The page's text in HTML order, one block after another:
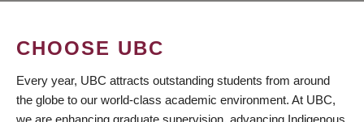
CHOOSE UBC
Every year, UBC attracts outstanding students from around
the globe to our world-class academic environment. At UBC,
we are enhancing graduate supervision, advancing Indigenous